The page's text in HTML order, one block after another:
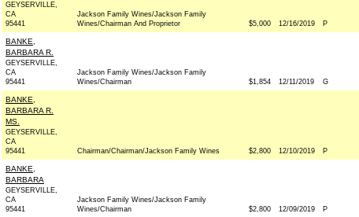
GEYSERVILLE,
CA
95441
Jackson Family Wines/Jackson Family
Wines/Chairman And Proprietor
$5,000 12/16/2019 P
BANKE,
BARBARA R.
GEYSERVILLE,
CA
95441
Jackson Family Wines/Jackson Family
Wines/Chairman
$1,854 12/11/2019 G
BANKE,
BARBARA R.
MS.
GEYSERVILLE,
CA
95441
Chairman/Chairman/Jackson Family Wines $2,800 12/10/2019 P
BANKE,
BARBARA
GEYSERVILLE,
CA
95441
Jackson Family Wines/Jackson Family
Wines/Chairman
$2,800 12/09/2019 P